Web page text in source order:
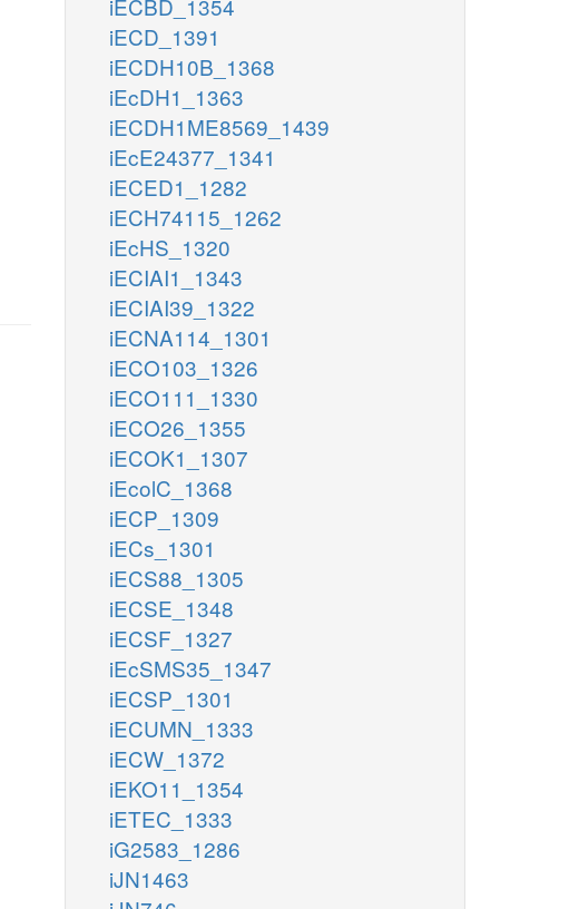
iECBD_1354
iECD_1391
iECDH10B_1368
iEcDH1_1363
iECDH1ME8569_1439
iEcE24377_1341
iECED1_1282
iECH74115_1262
iEcHS_1320
iECIAI1_1343
iECIAI39_1322
iECNA114_1301
iECO103_1326
iECO111_1330
iECO26_1355
iECOK1_1307
iEcolC_1368
iECP_1309
iECs_1301
iECS88_1305
iECSE_1348
iECSF_1327
iEcSMS35_1347
iECSP_1301
iECUMN_1333
iECW_1372
iEKO11_1354
iETEC_1333
iG2583_1286
iJN1463